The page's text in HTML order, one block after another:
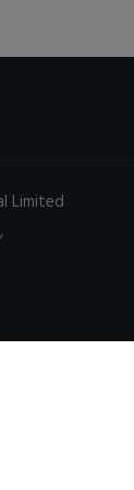
Limited